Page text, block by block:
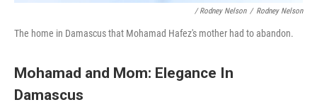
/ Rodney Nelson / Rodney Nelson
The home in Damascus that Mohamad Hafez's mother had to abandon.
Mohamad and Mom: Elegance In
Damascus